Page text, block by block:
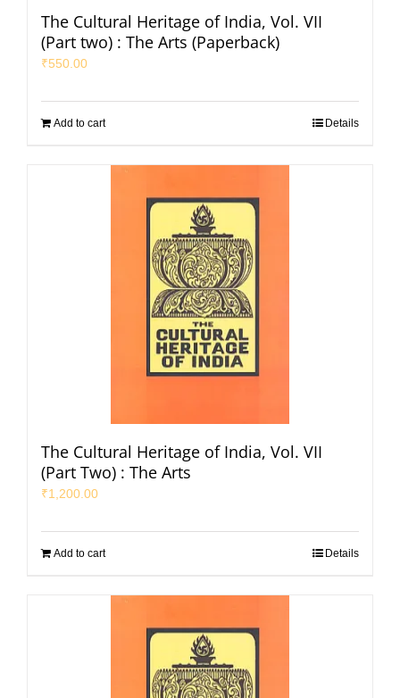
The Cultural Heritage of India, Vol. VII
(Part two) : The Arts (Paperback)
₹550.00
Add to cart Details
The Cultural Heritage of India, Vol. VII
(Part Two) : The Arts
₹1,200.00
Add to cart Details